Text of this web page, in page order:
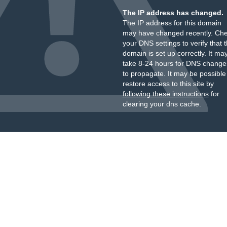
The IP address has changed.
The IP address for this domain
may have changed recently.
your DNS settings to verify that
domain is set up correctly. It
take 8-24 hours for DNS
to propagate. It may be
restore access to this site by
following these instructionsfor
clearing your dns cache.